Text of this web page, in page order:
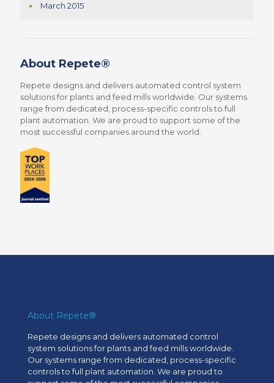
March 2015
About Repete®
Repete designs and delivers automated control system
solutions for plants and feed mills worldwide. Our systems
range from dedicated, process-specific controls to full
plant automation. We are proud to support some of the
most successful companies around the world.
About Repete®
Repete designs and delivers automated control
system solutions for plants and feed mills worldwide.
Our systems range from dedicated, process-specific
controls to full plant automation. We are proud to